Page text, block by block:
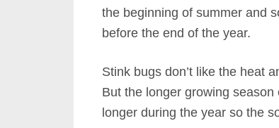
the beginning of summer and
before the end of the year.
Stink bugs don’t like the heat
But the longer growing
longer during the year so the